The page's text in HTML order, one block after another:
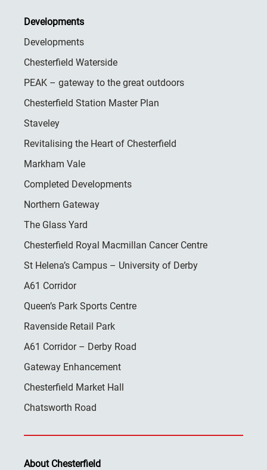
Developments
Developments
Chesterfield Waterside
PEAK – gateway to the great outdoors
Chesterfield Station Master Plan
Staveley
Revitalising the Heart of Chesterfield
Markham Vale
Completed Developments
Northern Gateway
The Glass Yard
Chesterfield Royal Macmillan Cancer Centre
St Helena’s Campus – University of Derby
A61 Corridor
Queen’s Park Sports Centre
Ravenside Retail Park
A61 Corridor – Derby Road
Gateway Enhancement
Chesterfield Market Hall
Chatsworth Road
About Chesterfield